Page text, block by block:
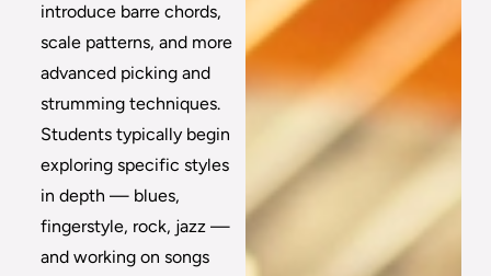
introduce barre chords,
scale patterns, and more
advanced picking and
strumming techniques.
Students typically begin
exploring specific styles
in depth — blues,
fingerstyle, rock, jazz —
and working on songs